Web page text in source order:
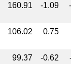
160.91 -1.09
106.02 0.75
99.37 -0.62